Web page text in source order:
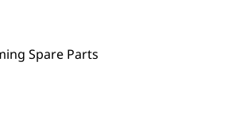
Spare Parts
requirements, you
or maybe a cordless
pets that move around